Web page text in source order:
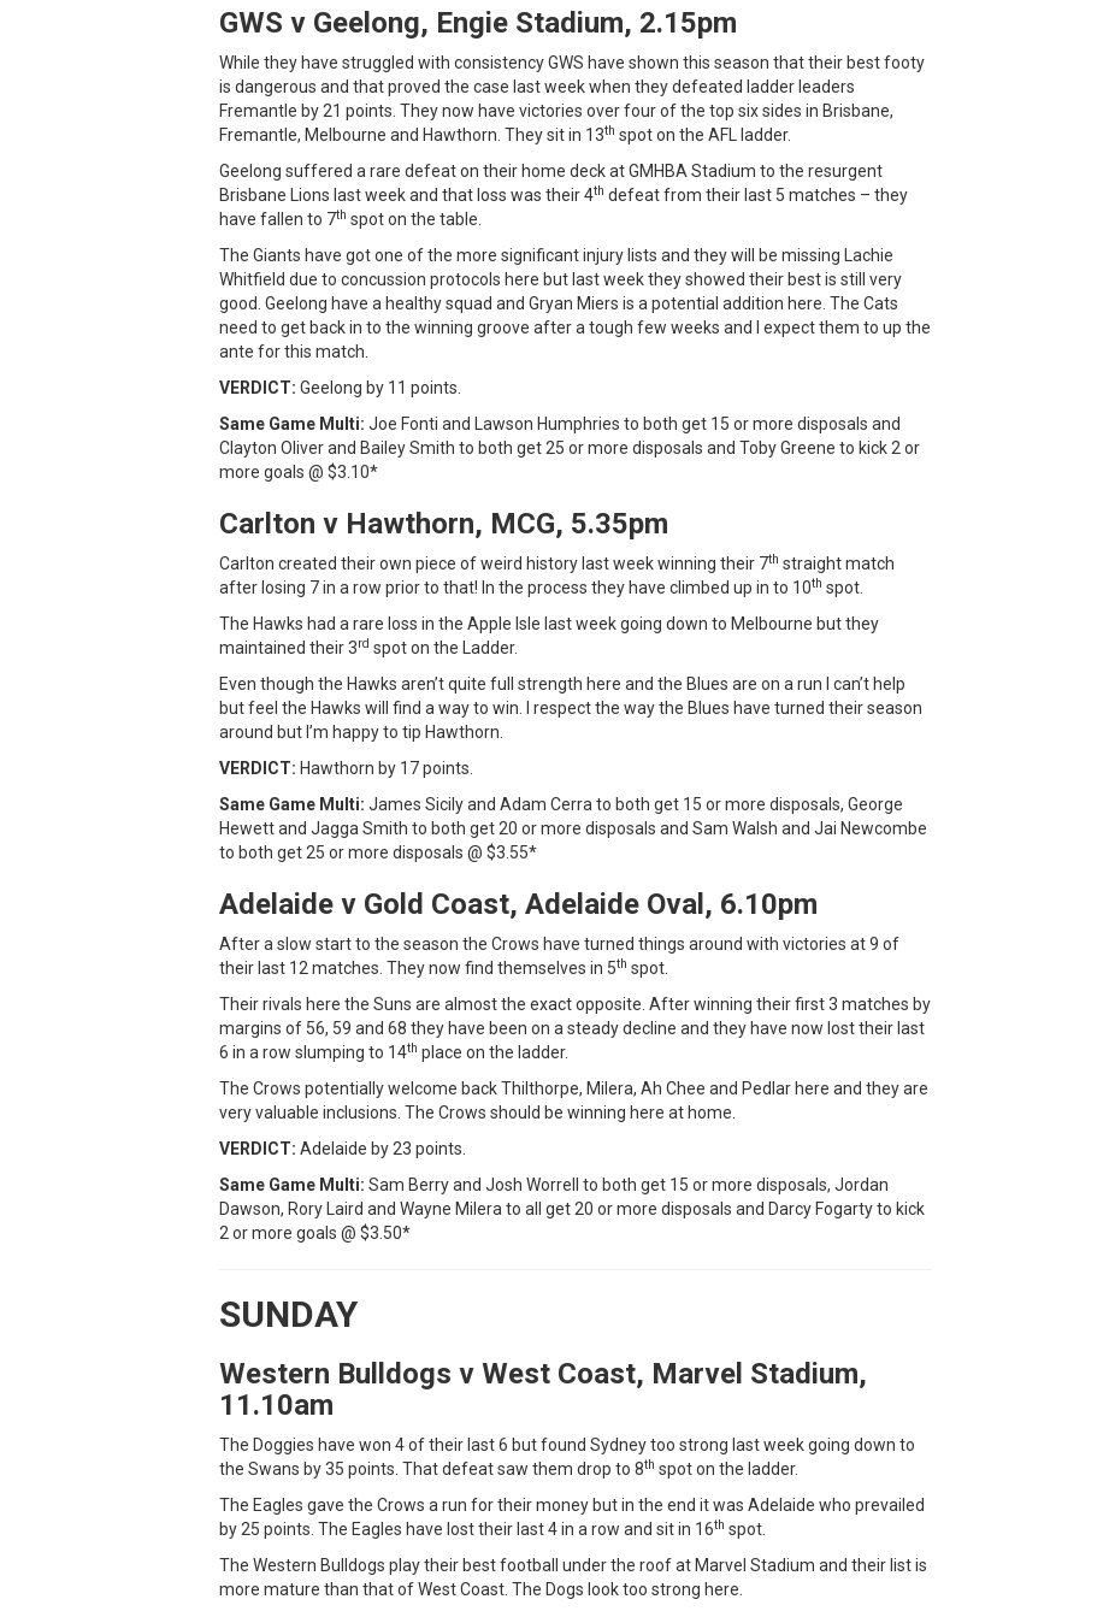
GWS v Geelong, Engie Stadium, 2.15pm
While they have struggled with consistency GWS have shown this season that their best footy
is dangerous and that proved the case last week when they defeated ladder leaders
Fremantle by 21 points. They now have victories over four of the top six sides in Brisbane,
Fremantle, Melbourne and Hawthorn. They sit in 13th spot on the AFL ladder.
Geelong suffered a rare defeat on their home deck at GMHBA Stadium to the resurgent
Brisbane Lions last week and that loss was their 4th defeat from their last 5 matches – they
have fallen to 7th spot on the table.
The Giants have got one of the more significant injury lists and they will be missing Lachie
Whitfield due to concussion protocols here but last week they showed their best is still very
good. Geelong have a healthy squad and Gryan Miers is a potential addition here. The Cats
need to get back in to the winning groove after a tough few weeks and I expect them to up the
ante for this match.
VERDICT: Geelong by 11 points.
Same Game Multi: Joe Fonti and Lawson Humphries to both get 15 or more disposals and
Clayton Oliver and Bailey Smith to both get 25 or more disposals and Toby Greene to kick 2 or
more goals @ $3.10*
Carlton v Hawthorn, MCG, 5.35pm
Carlton created their own piece of weird history last week winning their 7th straight match
after losing 7 in a row prior to that! In the process they have climbed up in to 10th spot.
The Hawks had a rare loss in the Apple Isle last week going down to Melbourne but they
maintained their 3rd spot on the Ladder.
Even though the Hawks aren’t quite full strength here and the Blues are on a run I can’t help
but feel the Hawks will find a way to win. I respect the way the Blues have turned their season
around but I’m happy to tip Hawthorn.
VERDICT: Hawthorn by 17 points.
Same Game Multi: James Sicily and Adam Cerra to both get 15 or more disposals, George
Hewett and Jagga Smith to both get 20 or more disposals and Sam Walsh and Jai Newcombe
to both get 25 or more disposals @ $3.55*
Adelaide v Gold Coast, Adelaide Oval, 6.10pm
After a slow start to the season the Crows have turned things around with victories at 9 of
their last 12 matches. They now find themselves in 5th spot.
Their rivals here the Suns are almost the exact opposite. After winning their first 3 matches by
margins of 56, 59 and 68 they have been on a steady decline and they have now lost their last
6 in a row slumping to 14th place on the ladder.
The Crows potentially welcome back Thilthorpe, Milera, Ah Chee and Pedlar here and they are
very valuable inclusions. The Crows should be winning here at home.
VERDICT: Adelaide by 23 points.
Same Game Multi: Sam Berry and Josh Worrell to both get 15 or more disposals, Jordan
Dawson, Rory Laird and Wayne Milera to all get 20 or more disposals and Darcy Fogarty to kick
2 or more goals @ $3.50*
SUNDAY
Western Bulldogs v West Coast, Marvel Stadium,
11.10am
The Doggies have won 4 of their last 6 but found Sydney too strong last week going down to
the Swans by 35 points. That defeat saw them drop to 8th spot on the ladder.
The Eagles gave the Crows a run for their money but in the end it was Adelaide who prevailed
by 25 points. The Eagles have lost their last 4 in a row and sit in 16th spot.
The Western Bulldogs play their best football under the roof at Marvel Stadium and their list is
more mature than that of West Coast. The Dogs look too strong here.